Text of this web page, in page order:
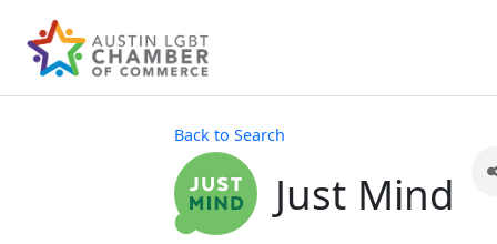
Back to Search
Just Mind